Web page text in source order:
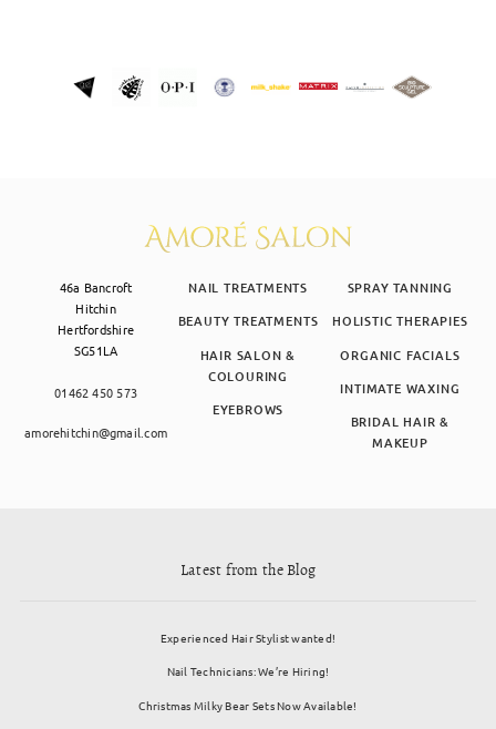
46a Bancroft
Hitchin
Hertfordshire
SG51LA
01462 450 573
amorehitchin@gmail.com
NAIL TREATMENTS
BEAUTY TREATMENTS
HAIR SALON &
COLOURING
EYEBROWS
SPRAY TANNING
HOLISTIC THERAPIES
ORGANIC FACIALS
INTIMATE WAXING
BRIDAL HAIR &
MAKEUP
Latest from the Blog
Experienced Hair Stylist wanted!
Nail Technicians: We’re Hiring!
Christmas Milky Bear Sets Now Available!